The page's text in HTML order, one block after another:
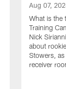
Aug 07,
What is the
Training
Nick
about
Stowers,
receiver